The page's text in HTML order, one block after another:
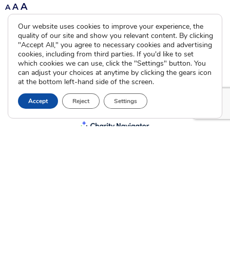
A A A
Our website uses cookies to improve your experience, the
quality of our site and show you relevant content. By clicking
"Accept All," you agree to necessary cookies and advertising
cookies, including from third parties. If you'd like to set
which cookies we can use, click the "Settings" button. You
can adjust your choices at anytime by clicking the gears icon
at the bottom left-hand side of the screen.
Accept Reject Settings